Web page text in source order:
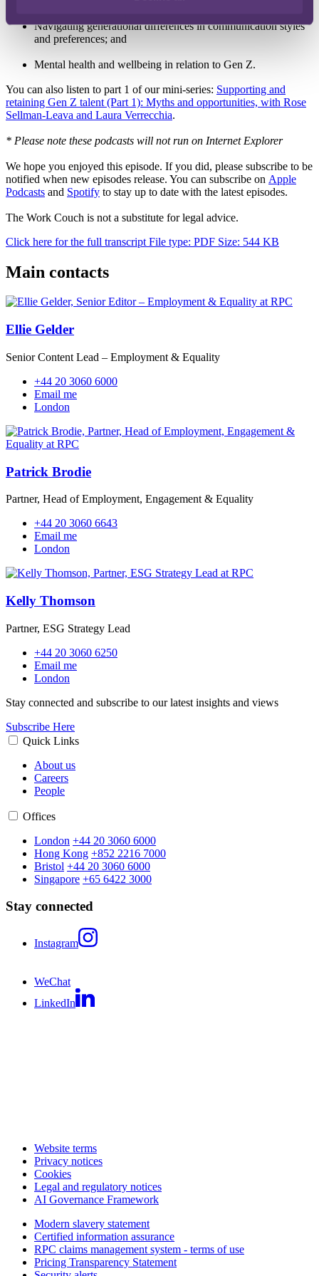
Navigating generational differences in communication styles
and preferences; and
Mental health and wellbeing in relation to Gen Z.
You can also listen to part 1 of our mini-series: Supporting and
retaining Gen Z talent (Part 1): Myths and opportunities, with Rose
Sellman-Leava and Laura Verrecchia.
* Please note these podcasts will not run on Internet Explorer
We hope you enjoyed this episode. If you did, please subscribe to be
notified when new episodes release. You can subscribe on Apple
Podcasts and Spotify to stay up to date with the latest episodes.
The Work Couch is not a substitute for legal advice.
Click here for the full transcript File type: PDF Size: 544 KB
Main contacts
Ellie Gelder
Senior Content Lead – Employment & Equality
+44 20 3060 6000
Email me
London
Patrick Brodie
Partner, Head of Employment, Engagement & Equality
+44 20 3060 6643
Email me
London
Kelly Thomson
Partner, ESG Strategy Lead
+44 20 3060 6250
Email me
London
Stay connected and subscribe to our latest insights and views
Subscribe Here
Quick Links
About us
Careers
People
Offices
London +44 20 3060 6000
Hong Kong +852 2216 7000
Bristol +44 20 3060 6000
Singapore +65 6422 3000
Stay connected
Instagram
WeChat
LinkedIn
Website terms
Privacy notices
Cookies
Legal and regulatory notices
AI Governance Framework
Modern slavery statement
Certified information assurance
RPC claims management system - terms of use
Pricing Transparency Statement